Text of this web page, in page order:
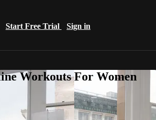
Start Free Trial
Sign in
Workouts For Women